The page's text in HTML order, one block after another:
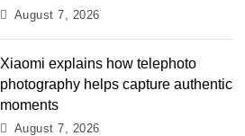
August 7, 2026
Xiaomi explains how telephoto
photography helps capture authentic
moments
August 7, 2026